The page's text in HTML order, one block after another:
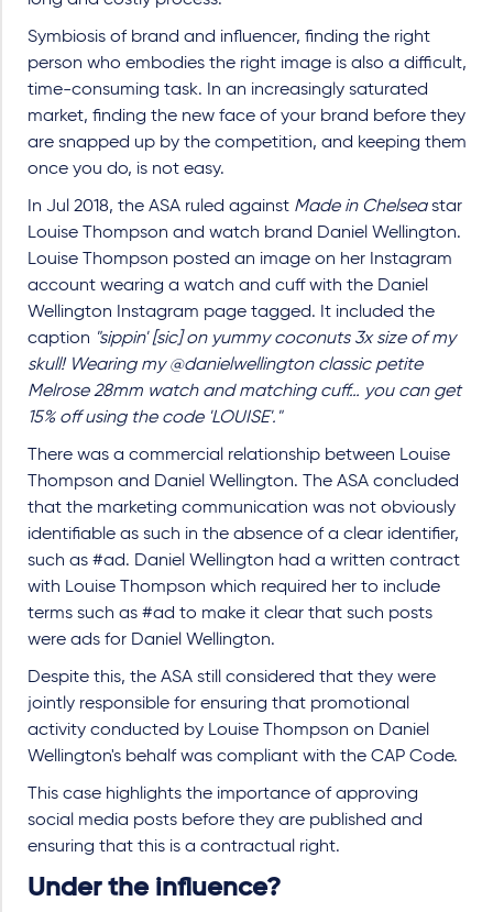
Symbiosis of brand and influencer, finding the right
person who embodies the right image is also a difficult,
time-consuming task. In an increasingly saturated
market, finding the new face of your brand before they
are snapped up by the competition, and keeping them
once you do, is not easy.
In Jul 2018, the ASA ruled against Made in Chelseastar
Louise Thompson and watch brand Daniel Wellington.
Louise Thompson posted an image on her Instagram
account wearing a watch and cuff with the Daniel
Wellington Instagram page tagged. It included the
caption "sippin' [sic] on yummy coconuts 3x size of my
skull! Wearing my @danielwellington classic petite
Melrose 28mm watch and matching cuff… you can get
15% off using the code 'LOUISE'."
There was a commercial relationship between Louise
Thompson and Daniel Wellington. The ASA concluded
that the marketing communication was not obviously
identifiable as such in the absence of a clear identifier,
such as #ad. Daniel Wellington had a written contract
with Louise Thompson which required her to include
terms such as #ad to make it clear that such posts
were ads for Daniel Wellington.
Despite this, the ASA still considered that they were
jointly responsible for ensuring that promotional
activity conducted by Louise Thompson on Daniel
Wellington's behalf was compliant with the CAP Code.
This case highlights the importance of approving
social media posts before they are published and
ensuring that this is a contractual right.
Under the influence?